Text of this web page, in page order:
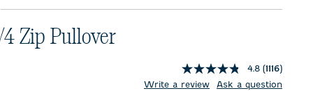
Zip Pullover
4.8 (1116)
Write a review
Ask a question